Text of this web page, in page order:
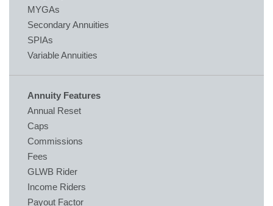
MYGAs
Secondary Annuities
SPIAs
Variable Annuities
Annuity Features
Annual Reset
Caps
Commissions
Fees
GLWB Rider
Income Riders
Payout Factor